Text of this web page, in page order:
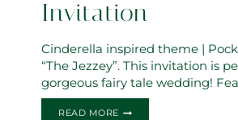
Invitation
Cinderella inspired theme |
“The Jezzey”. This invitation is
gorgeous fairy tale wedding!
READ MORE THE